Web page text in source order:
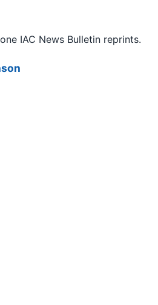
IAC News Bulletin reprints.